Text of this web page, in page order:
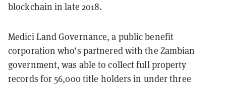
blockchain in late 2018.
Medici Land Governance, a public benefit
corporation who’s partnered with the Zambian
government, was able to collect full property
records for 56,000 title holders in under three